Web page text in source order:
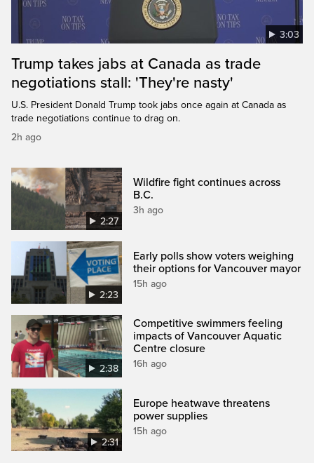
3:03
Trump takes jabs at Canada as trade
negotiations stall: 'They're nasty'
U.S. President Donald Trump took jabs once again at Canada as
trade negotiations continue to drag on.
2h ago
2:27
Wildfire fight continues across
B.C.
3h ago
2:23
Early polls show voters weighing
their options for Vancouver mayor
15h ago
2:38
Competitive swimmers feeling
impacts of Vancouver Aquatic
Centre closure
16h ago
2:31
Europe heatwave threatens
power supplies
15h ago